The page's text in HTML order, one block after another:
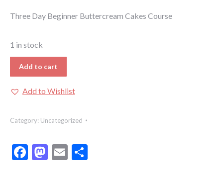
Three Day Beginner Buttercream Cakes Course
1 in stock
Add to cart
Add to Wishlist
Category: Uncategorized
Facebook
Mastodon
Email